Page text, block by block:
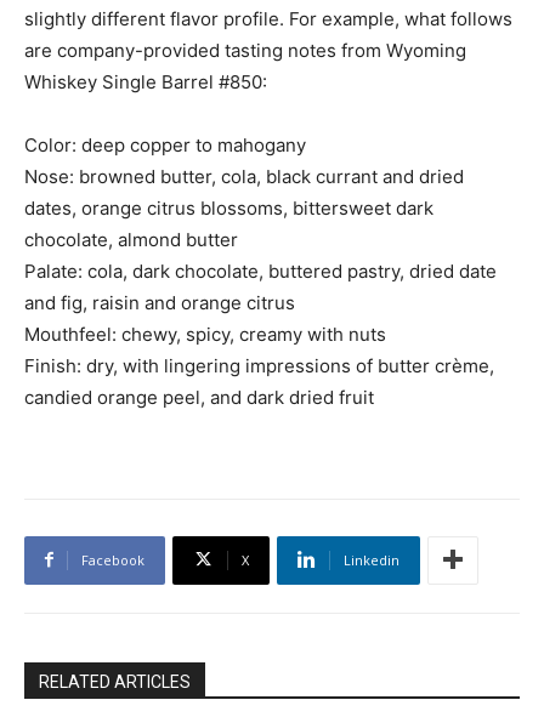
slightly different flavor profile. For example, what follows
are company-provided tasting notes from Wyoming
Whiskey Single Barrel #850:
Color: deep copper to mahogany
Nose: browned butter, cola, black currant and dried
dates, orange citrus blossoms, bittersweet dark
chocolate, almond butter
Palate: cola, dark chocolate, buttered pastry, dried date
and fig, raisin and orange citrus
Mouthfeel: chewy, spicy, creamy with nuts
Finish: dry, with lingering impressions of butter crème,
candied orange peel, and dark dried fruit
Facebook X Linkedin
RELATED ARTICLES